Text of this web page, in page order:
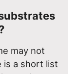
may not
is a short list